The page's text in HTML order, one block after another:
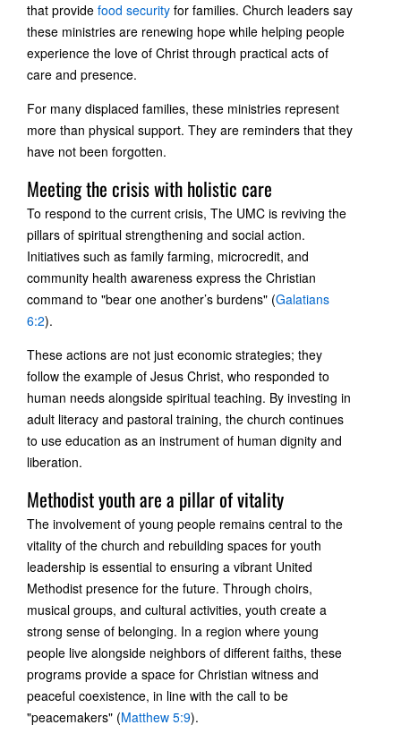
that provide food security for families. Church leaders say
these ministries are renewing hope while helping people
experience the love of Christ through practical acts of
care and presence.
For many displaced families, these ministries represent
more than physical support. They are reminders that they
have not been forgotten.
Meeting the crisis with holistic care
To respond to the current crisis, The UMC is reviving the
pillars of spiritual strengthening and social action.
Initiatives such as family farming, microcredit, and
community health awareness express the Christian
command to "bear one another’s burdens" (Galatians
6:2).
These actions are not just economic strategies; they
follow the example of Jesus Christ, who responded to
human needs alongside spiritual teaching. By investing in
adult literacy and pastoral training, the church continues
to use education as an instrument of human dignity and
liberation.
Methodist youth are a pillar of vitality
The involvement of young people remains central to the
vitality of the church and rebuilding spaces for youth
leadership is essential to ensuring a vibrant United
Methodist presence for the future. Through choirs,
musical groups, and cultural activities, youth create a
strong sense of belonging. In a region where young
people live alongside neighbors of different faiths, these
programs provide a space for Christian witness and
peaceful coexistence, in line with the call to be
"peacemakers" (Matthew 5:9).